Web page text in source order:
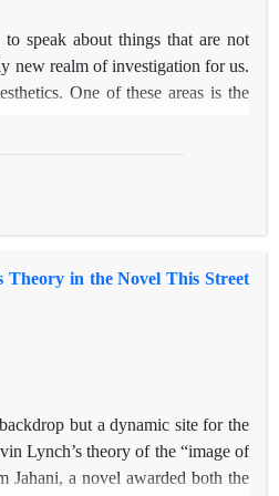
necessitate a critical approach
speak about things that are not
new realm of investigation for us.
One of these areas is the
through certain works such as
them with a fusion of aesthetic
study, using a descriptive and
life's spatiality are manifested in
mansions, palaces, houses, and
progression from strangeness
in the Novel This Street
but a dynamic site for the
Lynch’s theory of the “image of
Jahani, a novel awarded both the